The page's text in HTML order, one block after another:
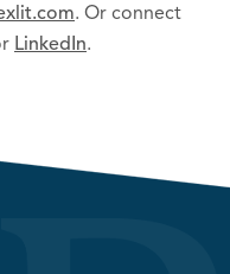
. Or connect
LinkedIn.